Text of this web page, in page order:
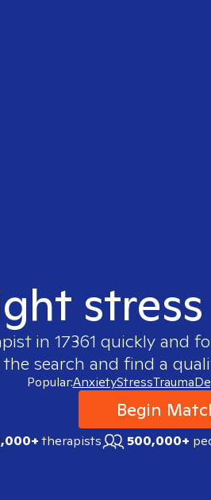
in 17361 quickly and
the search and find a
Popular:AnxietyStressTrauma
Begin
therapists 500,000+